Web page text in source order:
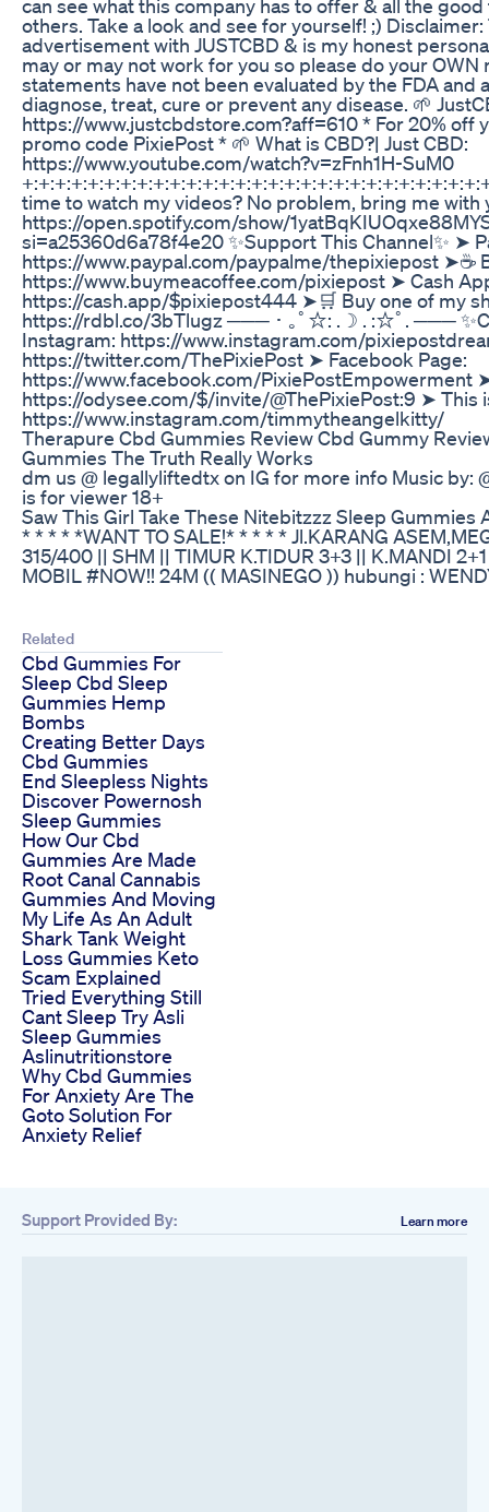
can see what this company has to offer & all the
others. Take a look and see for yourself! ;)
advertisement with JUSTCBD & is my honest
may or may not work for you so please do your OWN
statements have not been evaluated by the FDA and
diagnose, treat, cure or prevent any disease. 🌱
https://www.justcbdstore.com?aff=610 * For 20% off
promo code PixiePost * 🌱 What is CBD?| Just CBD:
https://www.youtube.com/watch?v=zFnh1H-SuM0
time to watch my videos? No problem, bring me with
https://open.spotify.com/show/
si=a25360d6a78f4e20 ✨Support This Channel✨ ➤
https://www.paypal.com/paypalme/thepixiepost ➤☕️
https://www.buymeacoffee.com/pixiepost ➤ Cash
https://cash.app/$pixiepost444 ➤🛒 Buy one of my
https://rdbl.co/3bTlugz ─── ･ ｡ﾟ☆: .☽ . :☆ﾟ. ───
Instagram: https://www.instagram.com/
https://twitter.com/ThePixiePost ➤ Facebook Page:
https://www.facebook.com/PixiePostEmpowerment
https://odysee.com/$/invite/@ThePixiePost:9 ➤ This
https://www.instagram.com/timmytheangelkitty/
Therapure Cbd Gummies Review Cbd Gummy
Gummies The Truth Really Works
dm us @ legallyliftedtx on IG for more info Music by:
is for viewer 18+
Saw This Girl Take These Nitebitzzz Sleep Gummies
* * * * *WANT TO SALE!* * * * * Jl.KARANG
315/400 || SHM || TIMUR K.TIDUR 3+3 || K.MANDI
MOBIL #NOW!! 24M (( MASINEGO )) hubungi :
Related
Cbd Gummies For
Sleep Cbd Sleep
Gummies Hemp
Bombs
Creating Better Days
Cbd Gummies
End Sleepless Nights
Discover Powernosh
Sleep Gummies
How Our Cbd
Gummies Are Made
Root Canal Cannabis
Gummies And Moving
My Life As An Adult
Shark Tank Weight
Loss Gummies Keto
Scam Explained
Tried Everything Still
Cant Sleep Try Asli
Sleep Gummies
Aslinutritionstore
Why Cbd Gummies
For Anxiety Are The
Goto Solution For
Anxiety Relief
Support Provided By: Learn more